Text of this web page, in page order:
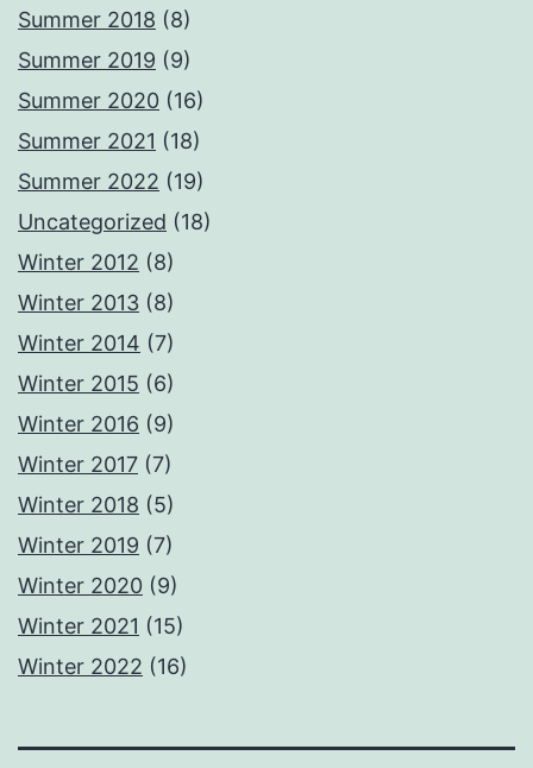
Summer 2018 (8)
Summer 2019 (9)
Summer 2020 (16)
Summer 2021 (18)
Summer 2022 (19)
Uncategorized (18)
Winter 2012 (8)
Winter 2013 (8)
Winter 2014 (7)
Winter 2015 (6)
Winter 2016 (9)
Winter 2017 (7)
Winter 2018 (5)
Winter 2019 (7)
Winter 2020 (9)
Winter 2021 (15)
Winter 2022 (16)